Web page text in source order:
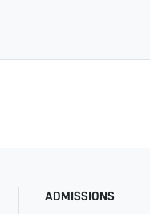
ADMISSIONS